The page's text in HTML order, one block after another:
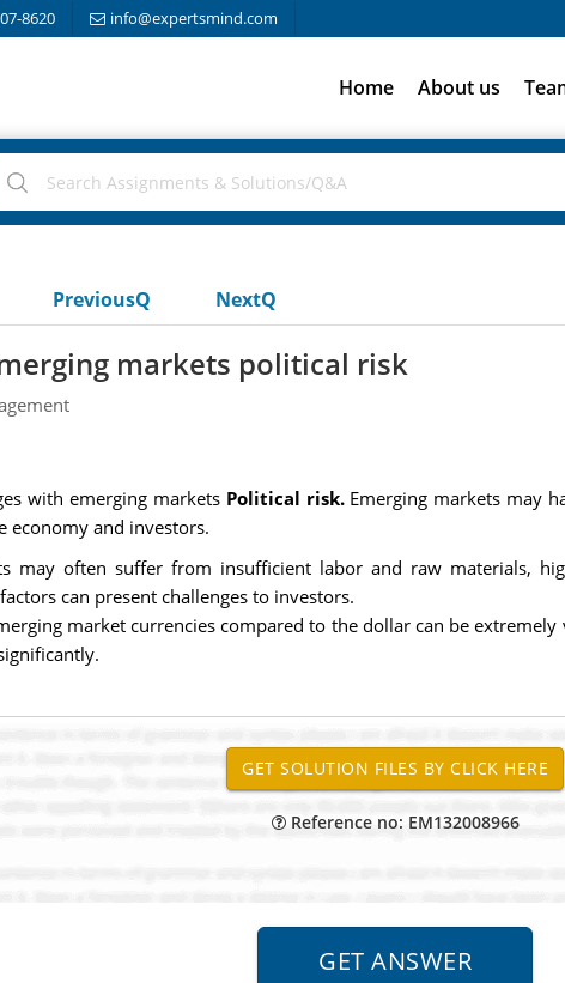
8620 info@expertsmind.com
Home About us
PreviousQ NextQ
markets political risk
with emerging markets Political risk.Emerging markets may
economy and investors.
may often suffer from insufficient labor and raw materials,
can present challenges to investors.
market currencies compared to the dollar can be
Reference no: EM132008966